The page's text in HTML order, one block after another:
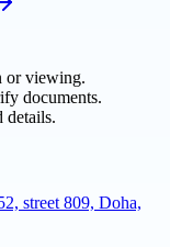
or viewing.
documents.
details.
street 809, Doha,